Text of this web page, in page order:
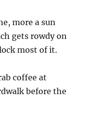
more a sun
gets rowdy on
most of it.
coffee at
before the